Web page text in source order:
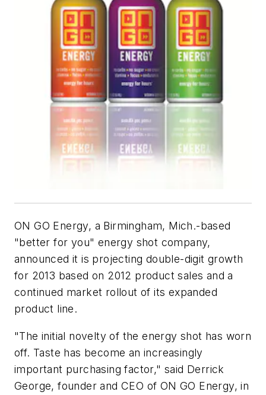
ON GO Energy, a Birmingham, Mich.-based
"better for you" energy shot company,
announced it is projecting double-digit growth
for 2013 based on 2012 product sales and a
continued market rollout of its expanded
product line.
"The initial novelty of the energy shot has worn
off. Taste has become an increasingly
important purchasing factor," said Derrick
George, founder and CEO of ON GO Energy, in